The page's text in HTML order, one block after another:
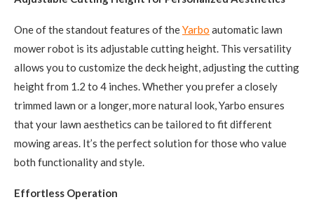
One of the standout features of theYarbo automatic lawn
mower robot is its adjustable cutting height. This versatility
allows you to customize the deck height, adjusting the cutting
height from 1.2 to 4 inches. Whether you prefer a closely
trimmed lawn or a longer, more natural look, Yarbo ensures
that your lawn aesthetics can be tailored to fit different
mowing areas. It’s the perfect solution for those who value
both functionality and style.
Effortless Operation